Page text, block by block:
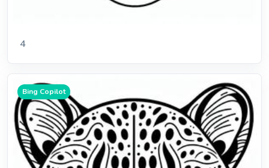
4
Bing Copilot